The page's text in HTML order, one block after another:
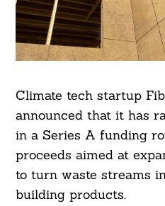
Climate tech startup
announced that it has
in a Series A funding
proceeds aimed at
to turn waste streams
building products.